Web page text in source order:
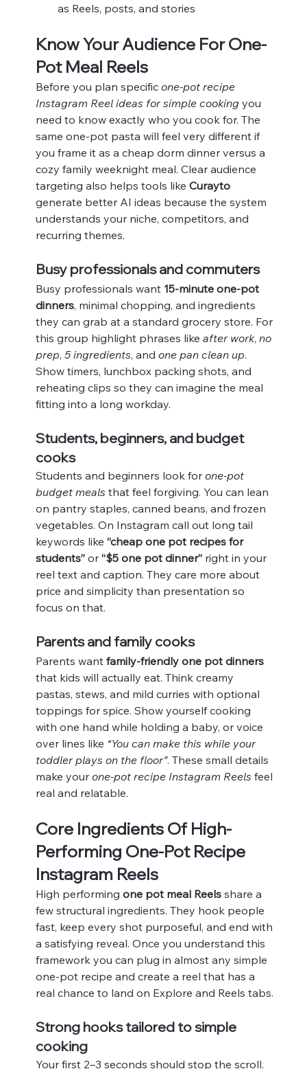
as Reels, posts, and stories
Know Your Audience For One-
Pot Meal Reels
Before you plan specific one-pot recipe
Instagram Reel ideas for simple cooking you
need to know exactly who you cook for. The
same one-pot pasta will feel very different if
you frame it as a cheap dorm dinner versus a
cozy family weeknight meal. Clear audience
targeting also helps tools like Curayto
generate better AI ideas because the system
understands your niche, competitors, and
recurring themes.
Busy professionals and commuters
Busy professionals want 15-minute one-pot
dinners, minimal chopping, and ingredients
they can grab at a standard grocery store. For
this group highlight phrases like after work, no
prep, 5 ingredients, and one pan clean up.
Show timers, lunchbox packing shots, and
reheating clips so they can imagine the meal
fitting into a long workday.
Students, beginners, and budget
cooks
Students and beginners look for one-pot
budget meals that feel forgiving. You can lean
on pantry staples, canned beans, and frozen
vegetables. On Instagram call out long tail
keywords like “cheap one pot recipes for
students” or “$5 one pot dinner” right in your
reel text and caption. They care more about
price and simplicity than presentation so
focus on that.
Parents and family cooks
Parents want family-friendly one pot dinners
that kids will actually eat. Think creamy
pastas, stews, and mild curries with optional
toppings for spice. Show yourself cooking
with one hand while holding a baby, or voice
over lines like “You can make this while your
toddler plays on the floor”. These small details
make your one-pot recipe Instagram Reels feel
real and relatable.
Core Ingredients Of High-
Performing One-Pot Recipe
Instagram Reels
High performing one pot meal Reels share a
few structural ingredients. They hook people
fast, keep every shot purposeful, and end with
a satisfying reveal. Once you understand this
framework you can plug in almost any simple
one-pot recipe and create a reel that has a
real chance to land on Explore and Reels tabs.
Strong hooks tailored to simple
cooking
Your first 2–3 seconds should stop the scroll.